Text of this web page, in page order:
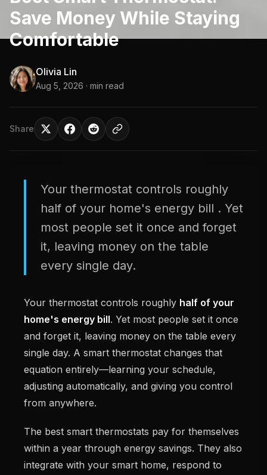
Save Money While Staying
Comfortable
Olivia Lin
Aug 5, 2026 · min read
Share
Your thermostat controls roughly
half of your home's energy bill . Yet
most people set it once and forget
it, leaving money on the table
every single day.
Your thermostat controls roughly half of your
home's energy bill. Yet most people set it once
and forget it, leaving money on the table every
single day. A smart thermostat changes that
equation entirely—learning your schedule,
adjusting automatically, and giving you control
from anywhere.
The best smart thermostats pay for themselves
within a year through energy savings. They also
integrate with your smart home, respond to